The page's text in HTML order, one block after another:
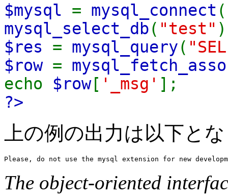
$mysql = mysql_connect (
mysql_select_db( "test"
$res = mysql_query(
$row =
echo $row[ '_msg' ];
?>
上の例の出力は以下と
The object-oriented